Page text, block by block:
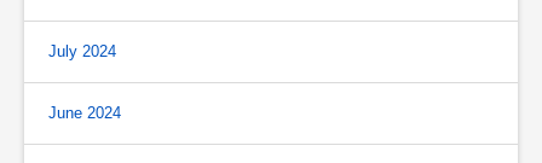
July 2024
June 2024